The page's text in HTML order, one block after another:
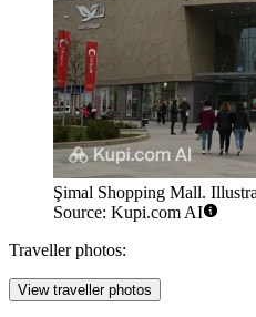
Şimal Shopping Mall.
Source: Kupi.com AI
Traveller photos:
View traveller photos